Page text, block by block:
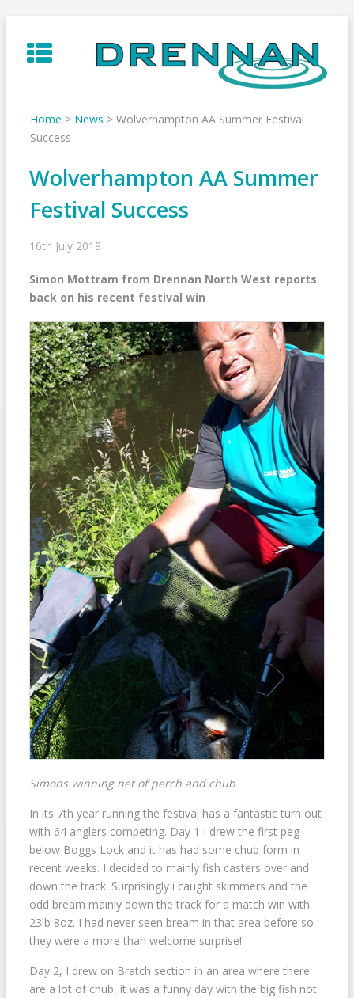
to
content
Home > News > Wolverhampton AA Summer Festival
Success
Wolverhampton AA Summer
Festival Success
16th July 2019
Simon Mottram from Drennan North West reports
back on his recent festival win
Simons winning net of perch and chub
In its 7th year running the festival has a fantastic turn out
with 64 anglers competing. Day 1 I drew the first peg
below Boggs Lock and it has had some chub form in
recent weeks. I decided to mainly fish casters over and
down the track. Surprisingly i caught skimmers and the
odd bream mainly down the track for a match win with
23lb 8oz. I had never seen bream in that area before so
they were a more than welcome surprise!
Day 2, I drew on Bratch section in an area where there
are a lot of chub, it was a funny day with the big fish not